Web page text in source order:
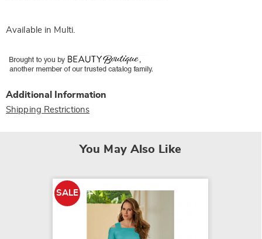
Available in Multi.
Additional Information
Shipping Restrictions
You May Also Like
SALE